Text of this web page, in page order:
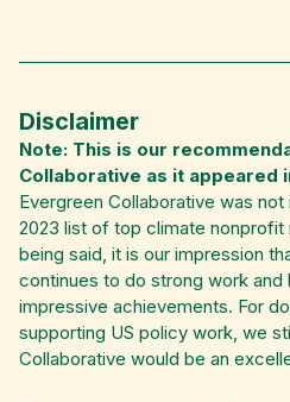
Disclaimer
Note: This is our
Collaborative as it appeared
Evergreen Collaborative was not
2023 list of top climate
being said, it is our impression
continues to do strong work
impressive achievements. For
supporting US policy work, we
Collaborative would be an